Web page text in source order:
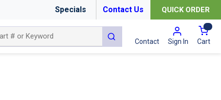
Specials Contact Us QUICK ORDER
submit search
Contact Sign In Cart{0}